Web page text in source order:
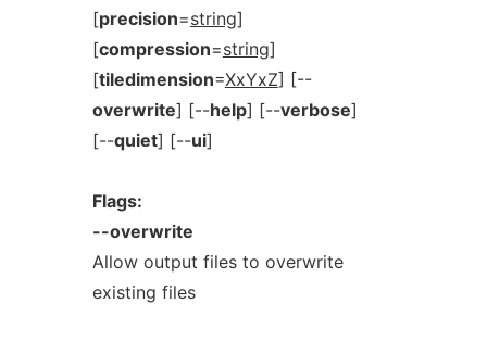
[precision=string]
[compression=string]
[tiledimension=XxYxZ] [--
overwrite] [--help] [--verbose]
[--quiet] [--ui]
Flags:
--overwrite
Allow output files to overwrite
existing files